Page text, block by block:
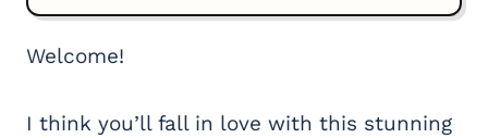
Welcome!
I think you’ll fall in love with this stunning